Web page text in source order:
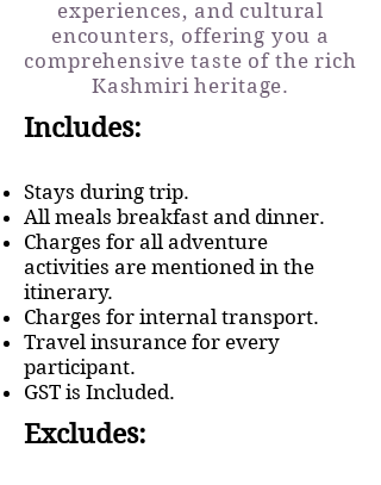
experiences, and cultural
encounters, offering you a
comprehensive taste of the rich
Kashmiri heritage.
Includes:
Stays during trip.
All meals breakfast and dinner.
Charges for all adventure
activities are mentioned in the
itinerary.
Charges for internal transport.
Travel insurance for every
participant.
GST is Included.
Excludes: